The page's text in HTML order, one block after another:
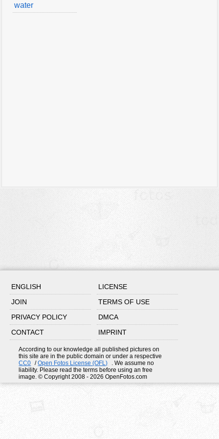
water
ENGLISH
LICENSE
JOIN
TERMS OF USE
PRIVACY POLICY
DMCA
CONTACT
IMPRINT
According to our knowledge all published pictures on
this site are in the public domain or under a respective
CC0
/Open Fotos License (OFL)
. We assume no
liability. Please read the terms before using an free
image. © Copyright 2008 - 2026 OpenFotos.com